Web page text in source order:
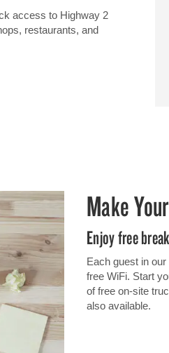
access to Highway 2
restaurants, and
Make
Enjoy free
Each guest in
free WiFi. Start
of free on-site
also available.